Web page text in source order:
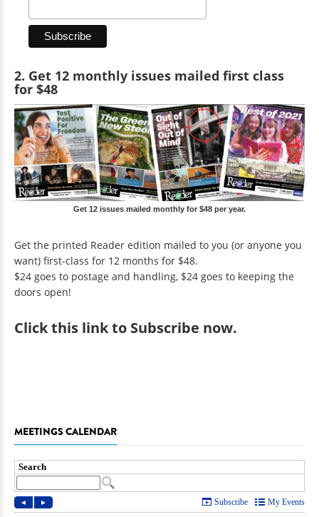
2. Get 12 monthly issues mailed first class
for $48
Get 12 issues mailed monthly for $48 per year.
Get the printed Reader edition mailed to you (or anyone you
want) first-class for 12 months for $48.
$24 goes to postage and handling, $24 goes to keeping the
doors open!
Clickthis link to Subscribe now.
MEETINGS CALENDAR